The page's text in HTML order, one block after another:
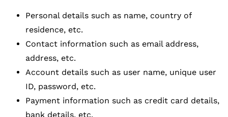
Personal details such as name, country of
residence, etc.
Contact information such as email address,
address, etc.
Account details such as user name, unique user
ID, password, etc.
Payment information such as credit card details,
bank details, etc.